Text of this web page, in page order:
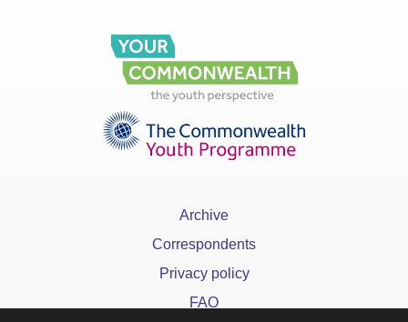
Archive
Correspondents
Privacy policy
FAQ